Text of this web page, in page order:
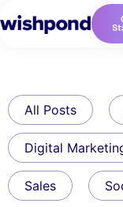
All Posts
Digital
Sales